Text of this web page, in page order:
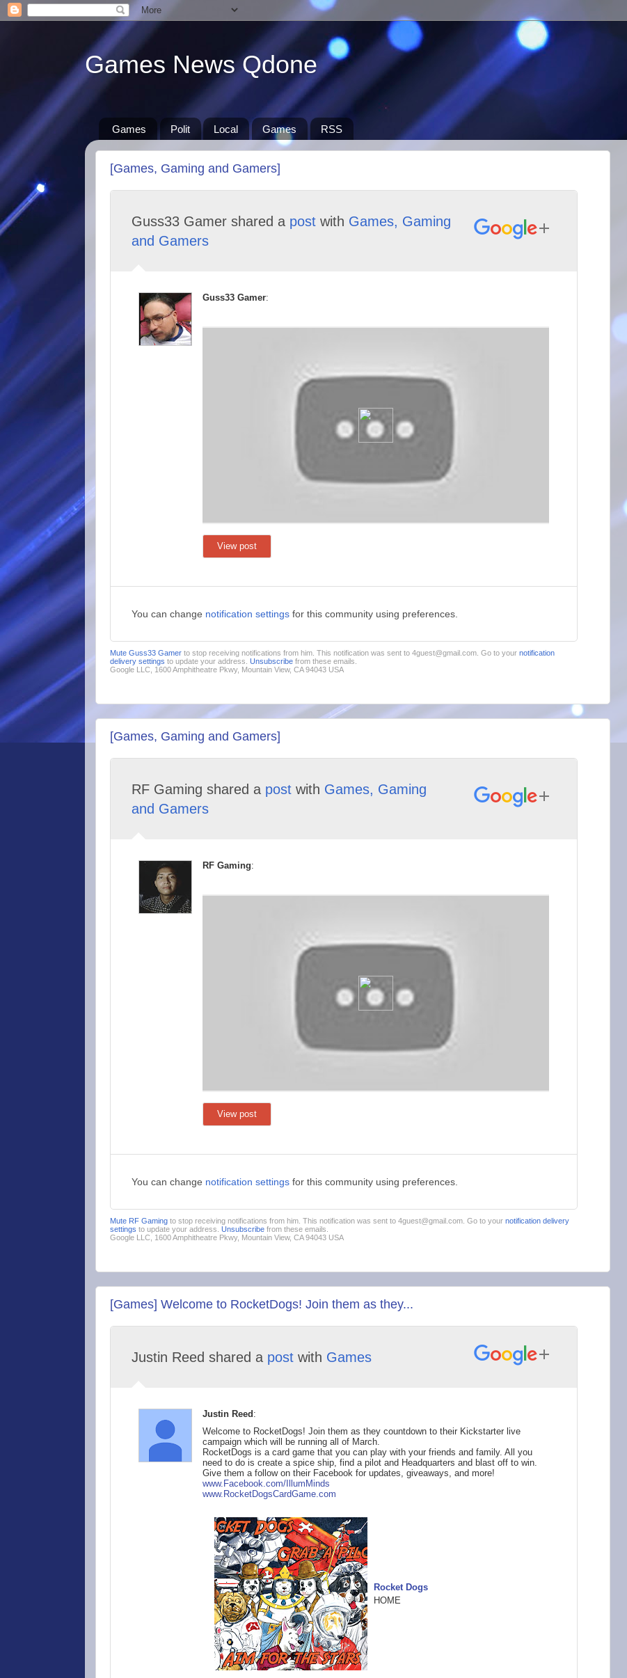
Games News Qdone
Games Polit Local Games RSS
[Games, Gaming and Gamers]
Guss33 Gamer shared a post with Games, Gaming
and Gamers
Guss33 Gamer:
View post
You can change notification settings for this community using preferences.
Mute Guss33 Gamer to stop receiving notifications from him. This notification was sent to 4guest@gmail.com. Go to your notification
delivery settings to update your address. Unsubscribe from these emails.
Google LLC, 1600 Amphitheatre Pkwy, Mountain View, CA 94043 USA
[Games, Gaming and Gamers]
RF Gaming shared a post with Games, Gaming
and Gamers
RF Gaming:
View post
You can change notification settings for this community using preferences.
Mute RF Gaming to stop receiving notifications from him. This notification was sent to 4guest@gmail.com. Go to your notification delivery
settings to update your address. Unsubscribe from these emails.
Google LLC, 1600 Amphitheatre Pkwy, Mountain View, CA 94043 USA
[Games] Welcome to RocketDogs! Join them as they...
Justin Reed shared a post with Games
Justin Reed :
Welcome to RocketDogs! Join them as they countdown to their Kickstarter live
campaign which will be running all of March.
RocketDogs is a card game that you can play with your friends and family. All you
need to do is create a spice ship, find a pilot and Headquarters and blast off to win.
Give them a follow on their Facebook for updates, giveaways, and more!
www.Facebook.com/Ill umMinds
www.RocketDogsCardGame.com
Rocket Dogs
HOME